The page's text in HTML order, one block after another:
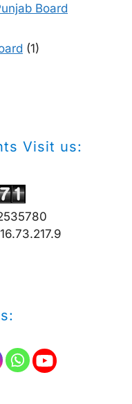
Board
(1)
Visit us: